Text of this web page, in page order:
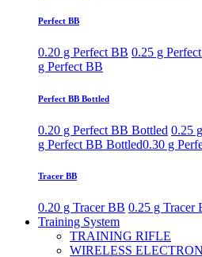
Perfect BB
0.20 g Perfect BB 0.25 g
g Perfect BB
Perfect BB Bottled
0.20 g Perfect BB Bottled 0.25
g Perfect BB Bottled0.30 g
Tracer BB
0.20 g Tracer BB 0.25 g Tracer
Training System
TRAINING RIFLE
WIRELESS